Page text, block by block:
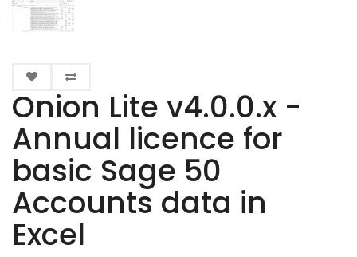
Onion Lite v4.0.0.x -
Annual licence for
basic Sage 50
Accounts data in
Excel